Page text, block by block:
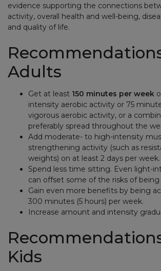
evidence supporting the connections
activity, overall health and well-being,
and quality of life.
Adults
Get at least 150 minutes per week
intensity aerobic activity or 75
vigorous aerobic activity, or a
preferably spread throughout the
Add moderate- to high-intensity
strengthening activity (such as
weights) on at least 2 days per week.
Spend less time sitting. Even light-
can offset some of the risks of being
Gain even more benefits by being
300 minutes (5 hours) per week.
Increase amount and intensity
Kids